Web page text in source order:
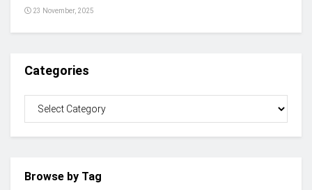
23 November, 2025
Categories
Browse by Tag